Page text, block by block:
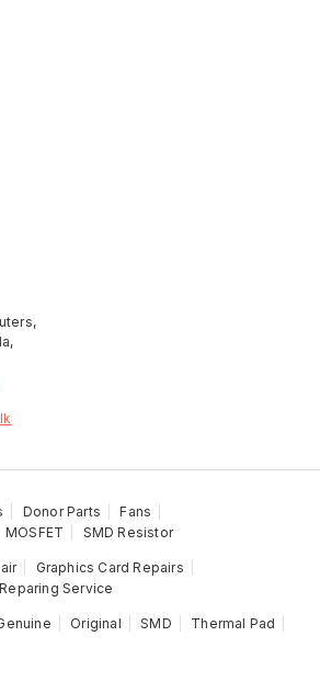
Donor Parts
Fans
MOSFET SMD Resistor
Graphics Card Repairs
Service
Original SMD
Thermal Pad